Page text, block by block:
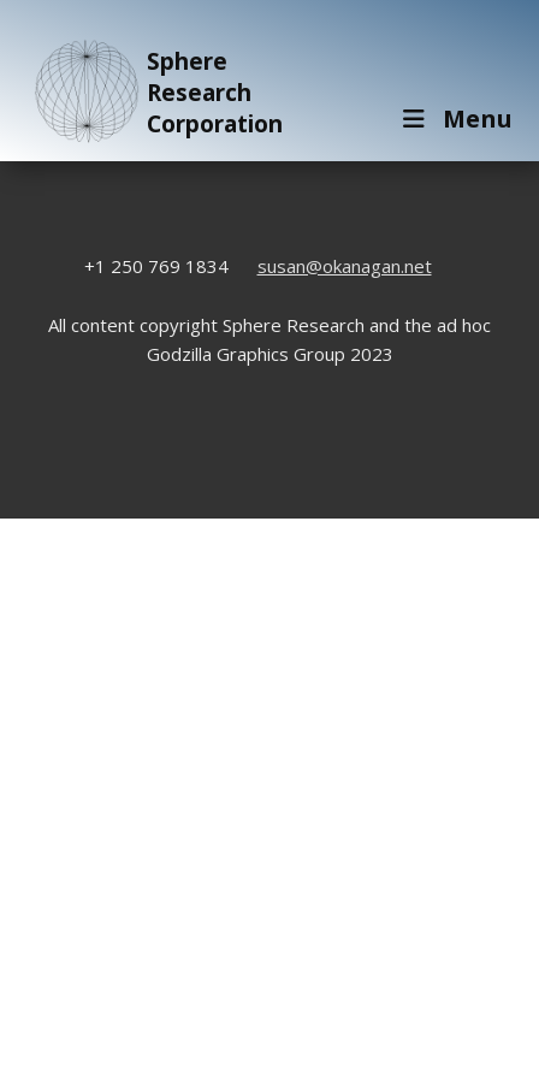
Sphere
Research
Corporation
Menu
+1 250 769 1834 susan@okanagan.net
All content copyright Sphere Research and the ad hoc
Godzilla Graphics Group 2023